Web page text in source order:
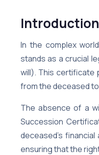
Introduction
In the complex
stands as a crucial
will). This certificate
from the deceased
The absence of a
Succession
deceased’s
ensuring that the